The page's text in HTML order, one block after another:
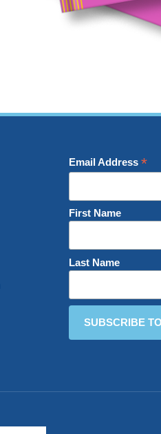
Email Address*
First Name
Last Name